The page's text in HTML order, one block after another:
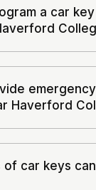
a car
Haverford
of car keys